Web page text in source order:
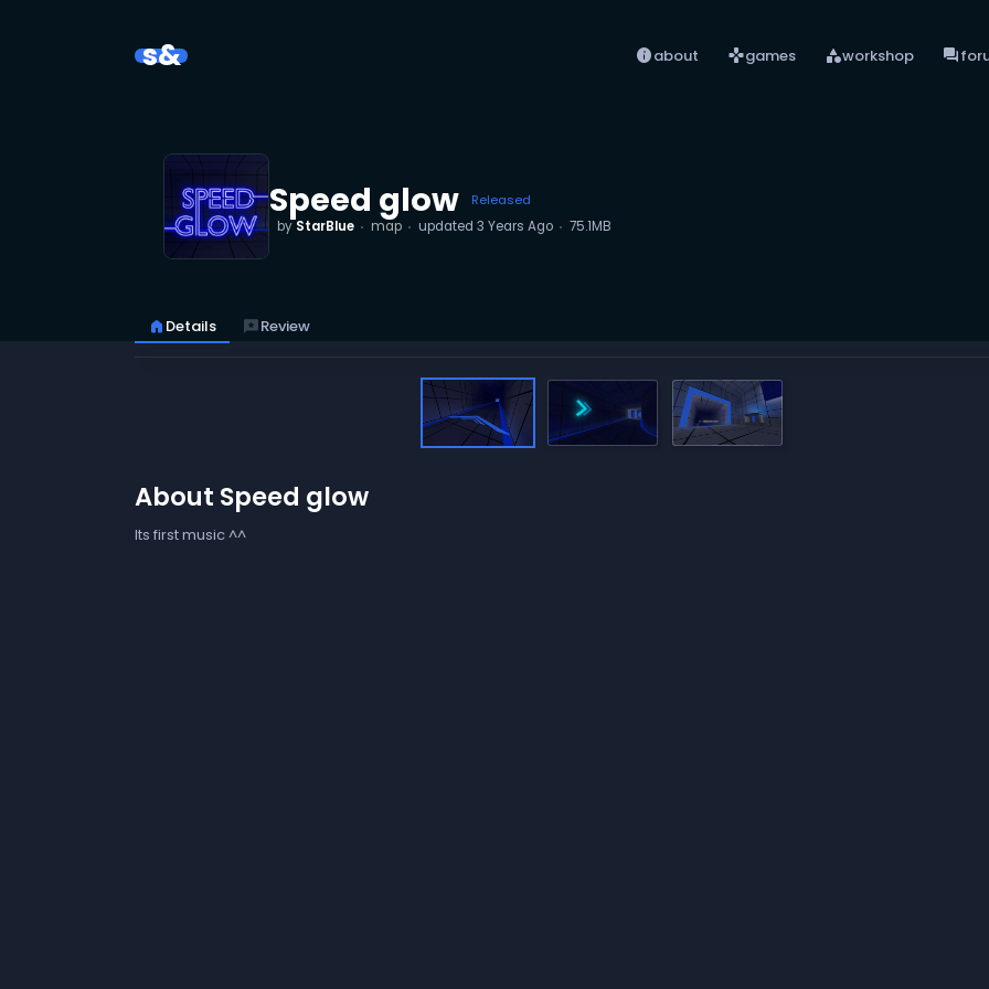
s& infoabout gamesgames categoryworkshop forum
Speed glow
Released
by StarBlue map updated 3 Years Ago 75.1MB
home Details reviewsReview
About Speed glow
Its first music ^^